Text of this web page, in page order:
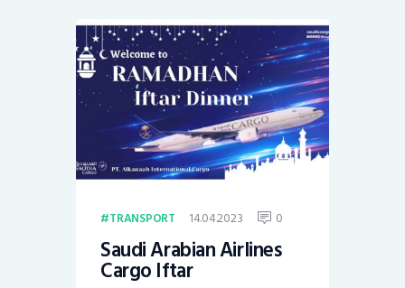
TRANSPORT 14.04.2023 0
Saudi Arabian Airlines
Cargo Iftar